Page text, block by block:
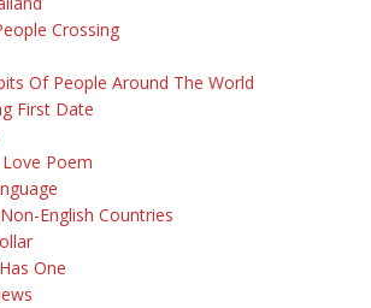
Crossing
Of People Around The World
First Date
Poem
English Countries
One